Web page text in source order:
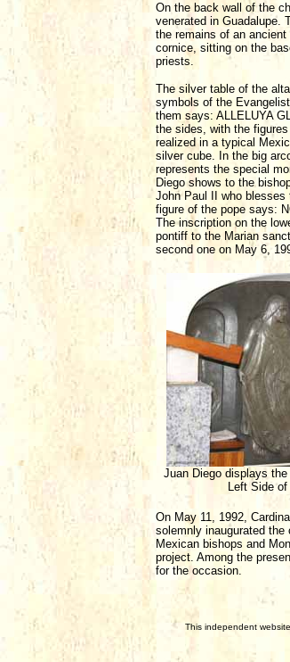
On the back wall of the
venerated in Guadalupe.
the remains of an
cornice, sitting on the
priests.
The silver table of the
symbols of the
them says: ALLELUYA
the sides, with the
realized in a typical
silver cube. In the big
represents the special
Diego shows to the
John Paul II who blesses
figure of the pope says:
The inscription on the
pontiff to the Marian
second one on May 6,
Juan Diego displays
Left Side
On May 11, 1992,
solemnly inaugurated the
Mexican bishops and
project. Among the
for the occasion.
This independent